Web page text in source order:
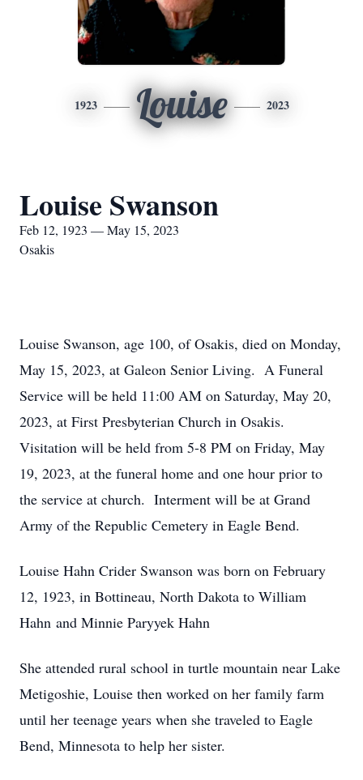
1923 Louise 2023
Louise Swanson
Feb 12, 1923 — May 15, 2023
Osakis
Louise Swanson, age 100, of Osakis, died on Monday,
May 15, 2023, at Galeon Senior Living. A Funeral
Service will be held 11:00 AM on Saturday, May 20,
2023, at First Presbyterian Church in Osakis.
Visitation will be held from 5-8 PM on Friday, May
19, 2023, at the funeral home and one hour prior to
the service at church. Interment will be at Grand
Army of the Republic Cemetery in Eagle Bend.
Louise Hahn Crider Swanson was born on February
12, 1923, in Bottineau, North Dakota to William
Hahn and Minnie Paryyek Hahn
She attended rural school in turtle mountain near Lake
Metigoshie, Louise then worked on her family farm
until her teenage years when she traveled to Eagle
Bend, Minnesota to help her sister.